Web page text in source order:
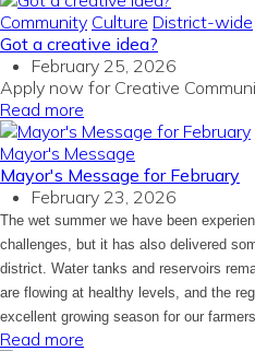
Community Culture District-wide
Got a creative idea?
February 25, 2026
Apply now for Creative
Read more
Mayor's Message
Mayor's Message for February
February 23, 2026
The wet summer we have been
challenges, but it has also delivered
district. Water tanks and reservoirs
are flowing at healthy levels, and the
excellent growing season for our
Read more